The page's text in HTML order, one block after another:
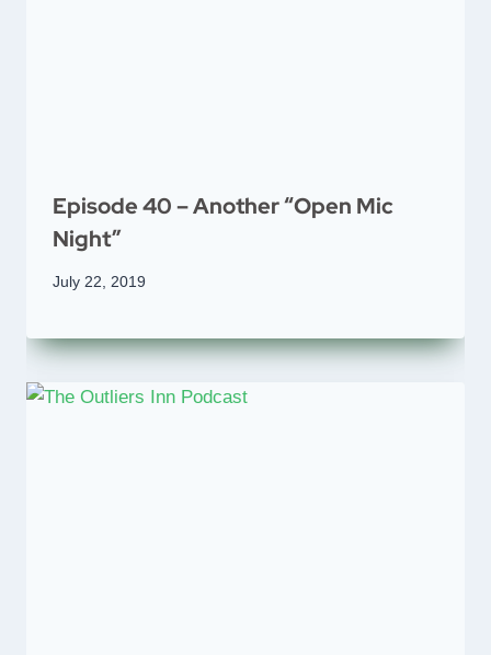
Episode 40 – Another “Open Mic
Night”
July 22, 2019